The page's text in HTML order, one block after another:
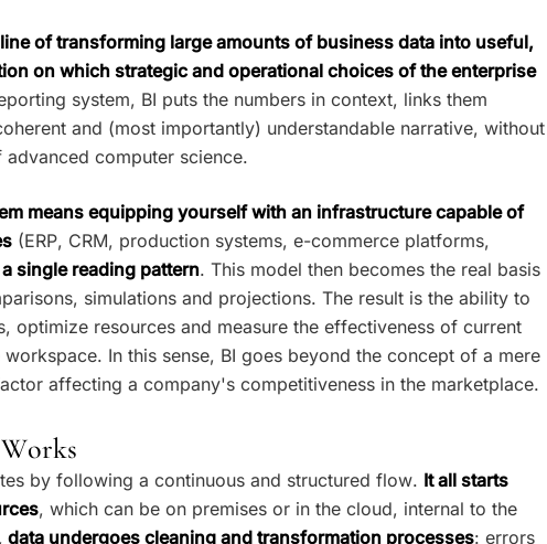
of transforming large amounts of business data into useful,
on which strategic and operational choices of the enterprise
system, BI puts the numbers in context, links them
and (most importantly) understandable narrative, without
computer science.
means equipping yourself with an infrastructure capable of
(ERP, CRM, production systems, e-commerce platforms,
single reading pattern. This model then becomes the real basis
simulations and projections. The result is the ability to
optimize resources and measure the effectiveness of current
In this sense, BI goes beyond the concept of a mere
affecting a company's competitiveness in the marketplace.
by following a continuous and structured flow. It all starts
, which can be on premises or in the cloud, internal to the
data undergoes cleaning and transformation processes: errors